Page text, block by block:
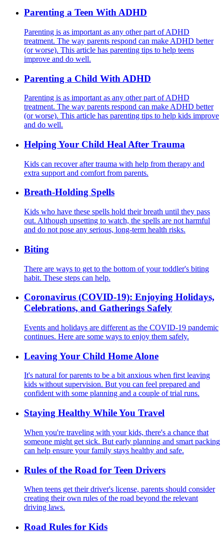
Parenting a Teen With ADHD
Parenting is as important as any other part of ADHD
treatment. The way parents respond can make ADHD better
(or worse). This article has parenting tips to help teens
improve and do well.
Parenting a Child With ADHD
Parenting is as important as any other part of ADHD
treatment. The way parents respond can make ADHD better
(or worse). This article has parenting tips to help kids improve
and do well.
Helping Your Child Heal After Trauma
Kids can recover after trauma with help from therapy and
extra support and comfort from parents.
Breath-Holding Spells
Kids who have these spells hold their breath until they pass
out. Although upsetting to watch, the spells are not harmful
and do not pose any serious, long-term health risks.
Biting
There are ways to get to the bottom of your toddler's biting
habit. These steps can help.
Coronavirus (COVID-19): Enjoying Holidays,
Celebrations, and Gatherings Safely
Events and holidays are different as the COVID-19 pandemic
continues. Here are some ways to enjoy them safely.
Leaving Your Child Home Alone
It's natural for parents to be a bit anxious when first leaving
kids without supervision. But you can feel prepared and
confident with some planning and a couple of trial runs.
Staying Healthy While You Travel
When you're traveling with your kids, there's a chance that
someone might get sick. But early planning and smart packing
can help ensure your family stays healthy and safe.
Rules of the Road for Teen Drivers
When teens get their driver's license, parents should consider
creating their own rules of the road beyond the relevant
driving laws.
Road Rules for Kids